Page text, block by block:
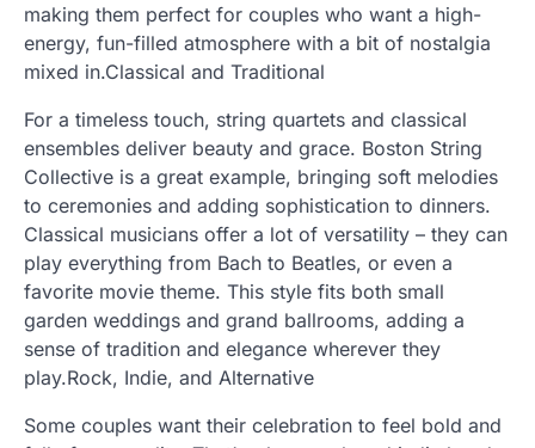
making them perfect for couples who want a high-
energy, fun-filled atmosphere with a bit of nostalgia
mixed in.Classical and Traditional
For a timeless touch, string quartets and classical
ensembles deliver beauty and grace. Boston String
Collective is a great example, bringing soft melodies
to ceremonies and adding sophistication to dinners.
Classical musicians offer a lot of versatility – they can
play everything from Bach to Beatles, or even a
favorite movie theme. This style fits both small
garden weddings and grand ballrooms, adding a
sense of tradition and elegance wherever they
play.Rock, Indie, and Alternative
Some couples want their celebration to feel bold and